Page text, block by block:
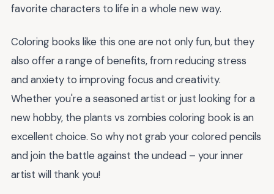
favorite characters to life in a whole new way.
Coloring books like this one are not only fun, but they
also offer a range of benefits, from reducing stress
and anxiety to improving focus and creativity.
Whether you're a seasoned artist or just looking for a
new hobby, the plants vs zombies coloring book is an
excellent choice. So why not grab your colored pencils
and join the battle against the undead – your inner
artist will thank you!